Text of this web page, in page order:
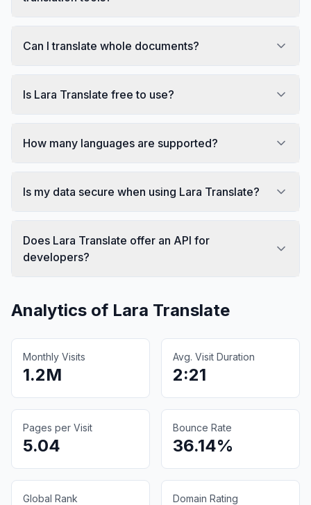
Can I translate whole documents?
Is Lara Translate free to use?
How many languages are supported?
Is my data secure when using Lara Translate?
Does Lara Translate offer an API for
developers?
Analytics of Lara Translate
Monthly Visits
1.2M
Avg. Visit Duration
2:21
Pages per Visit
5.04
Bounce Rate
36.14%
Global Rank Domain Rating